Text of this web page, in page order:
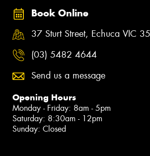
Book Online
37 Sturt Street, Echuca VIC
(03) 5482 4644
Send us a message
Opening Hours
Monday - Friday: 8am - 5pm
Saturday: 8:30am - 12pm
Sunday: Closed